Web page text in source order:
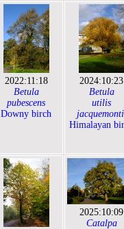
2022:11:18
Betula
pubescens
Downy birch
2024:10:23
Betula
utilis
Himalayan
2025:10:09
Catalpa